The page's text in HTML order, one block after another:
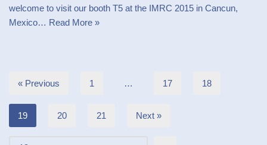
welcome to visit our booth T5 at the IMRC 2015 in Cancun,
Mexico… Read More »
« Previous 1 … 17 18
19 20 21 Next »